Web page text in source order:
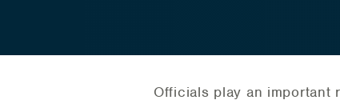
Officials play an important